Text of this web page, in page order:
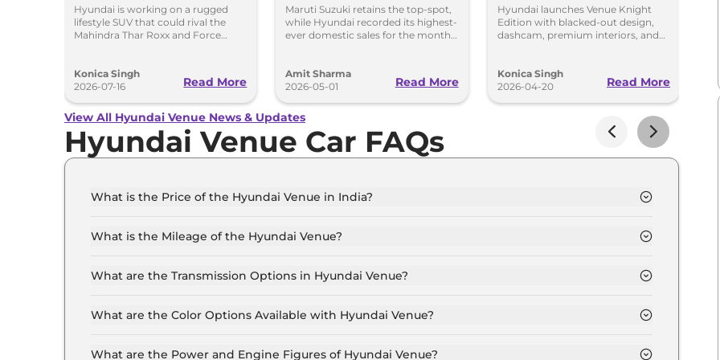
Rival SUV in India
Hyundai is working on a rugged
lifestyle SUV that could rival the
Mahindra Thar Roxx and Force
Konica Singh
2026-07-16
Read More
Hyundai
Maruti Suzuki retains the top-spot,
while Hyundai recorded its highest-
ever domestic sales for the month
Amit Sharma
2026-05-01
Read More
Black Cabin,
Dashcam & Safety
Hyundai launches Venue Knight
Edition with blacked-out design,
dashcam, premium interiors, and
Konica Singh
2026-04-20
Read More
View All Hyundai Venue News & Updates
Hyundai Venue Car FAQs
What is the Price of the Hyundai Venue in India?
(ex-showroom).
What is the Mileage of the Hyundai Venue?
What are the Transmission Options in Hyundai Venue?
What are the Color Options Available with Hyundai Venue?
Dragon Red, Titan Grey, Atlas White, Abyss Black, Hazel Blue Dual tone, Atlas White Dual Tone.
What are the Power and Engine Figures of Hyundai Venue?